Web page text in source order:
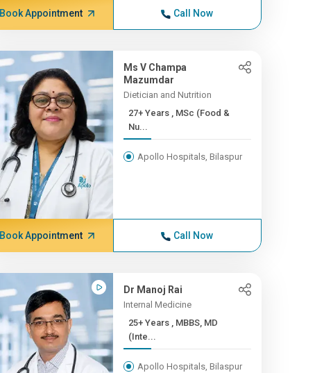
Book Appointment Call Now
Ms V Champa
Mazumdar
Dietician and Nutrition
27+ Years , MSc (Food &
Nu...
Apollo Hospitals, Bilaspur
Book Appointment Call Now
Dr Manoj Rai
Internal Medicine
25+ Years , MBBS, MD
(Inte...
Apollo Hospitals, Bilaspur